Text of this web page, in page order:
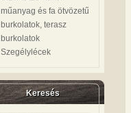
műanyag és fa ötvözetű
burkolatok, terasz
burkolatok
Szegélylécek
Keresés